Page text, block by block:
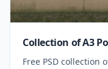
Collection of A3
Free PSD collection